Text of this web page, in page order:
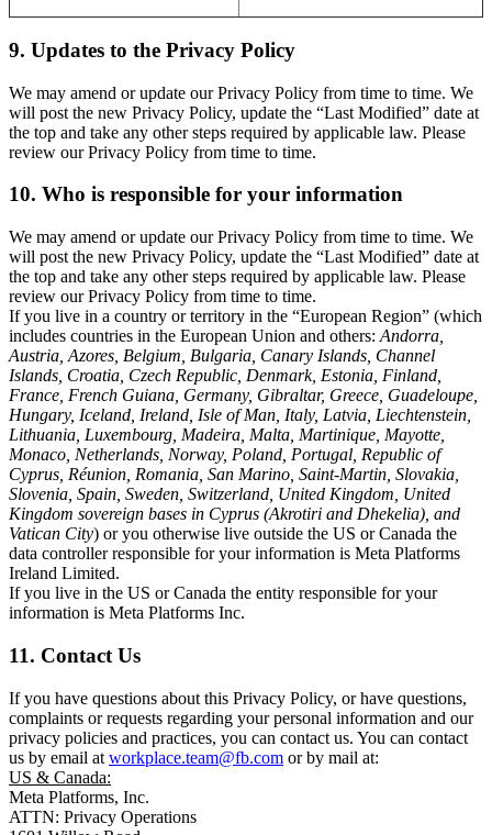
9. Updates to the Privacy Policy
We may amend or update our Privacy Policy from time to time. We
will post the new Privacy Policy, update the “Last Modified” date at
the top and take any other steps required by applicable law. Please
review our Privacy Policy from time to time.
10. Who is responsible for your information
We may amend or update our Privacy Policy from time to time. We
will post the new Privacy Policy, update the “Last Modified” date at
the top and take any other steps required by applicable law. Please
review our Privacy Policy from time to time.
If you live in a country or territory in the “European Region” (which
includes countries in the European Union and others: Andorra,
Austria, Azores, Belgium, Bulgaria, Canary Islands, Channel
Islands, Croatia, Czech Republic, Denmark, Estonia, Finland,
France, French Guiana, Germany, Gibraltar, Greece, Guadeloupe,
Hungary, Iceland, Ireland, Isle of Man, Italy, Latvia, Liechtenstein,
Lithuania, Luxembourg, Madeira, Malta, Martinique, Mayotte,
Monaco, Netherlands, Norway, Poland, Portugal, Republic of
Cyprus, Réunion, Romania, San Marino, Saint-Martin, Slovakia,
Slovenia, Spain, Sweden, Switzerland, United Kingdom, United
Kingdom sovereign bases in Cyprus (Akrotiri and Dhekelia), and
Vatican City) or you otherwise live outside the US or Canada the
data controller responsible for your information is Meta Platforms
Ireland Limited.
If you live in the US or Canada the entity responsible for your
information is Meta Platforms Inc.
11. Contact Us
If you have questions about this Privacy Policy, or have questions,
complaints or requests regarding your personal information and our
privacy policies and practices, you can contact us. You can contact
us by email at workplace.team@fb.com or by mail at:
US & Canada:
Meta Platforms, Inc.
ATTN: Privacy Operations